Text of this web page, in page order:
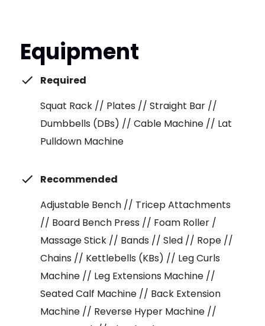
Equipment
Required
Squat Rack // Plates // Straight Bar //
Dumbbells (DBs) // Cable Machine // Lat
Pulldown Machine
Recommended
Adjustable Bench // Tricep Attachments
// Board Bench Press // Foam Roller /
Massage Stick // Bands // Sled // Rope //
Chains // Kettlebells (KBs) // Leg Curls
Machine // Leg Extensions Machine //
Seated Calf Machine // Back Extension
Machine // Reverse Hyper Machine //